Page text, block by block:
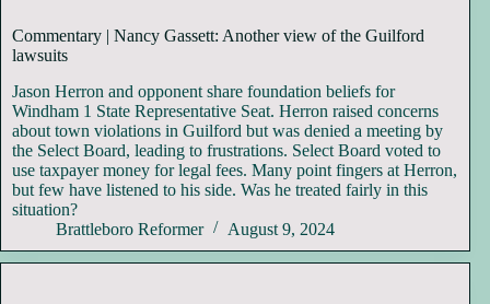
Commentary | Nancy Gassett: Another view of the Guilford
lawsuits
Jason Herron and opponent share foundation beliefs for
Windham 1 State Representative Seat. Herron raised concerns
about town violations in Guilford but was denied a meeting by
the Select Board, leading to frustrations. Select Board voted to
use taxpayer money for legal fees. Many point fingers at Herron,
but few have listened to his side. Was he treated fairly in this
situation?
Brattleboro Reformer
August 9, 2024